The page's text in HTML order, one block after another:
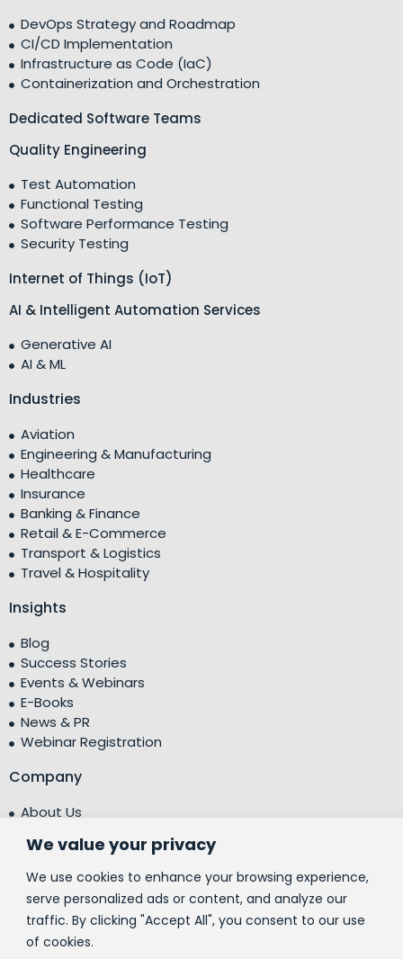
We value your privacy
We use cookies to enhance your browsing experience,
serve personalized ads or content, and analyze our
traffic. By clicking "Accept All", you consent to our use
of cookies.
DevOps Strategy and Roadmap
CI/CD Implementation
Infrastructure as Code (IaC)
Containerization and Orchestration
Dedicated Software Teams
Quality Engineering
Test Automation
Functional Testing
Software Performance Testing
Security Testing
Internet of Things (IoT)
AI & Intelligent Automation Services
Generative AI
AI & ML
Industries
Aviation
Engineering & Manufacturing
Healthcare
Insurance
Banking & Finance
Retail & E-Commerce
Transport & Logistics
Travel & Hospitality
Insights
Blog
Success Stories
Events & Webinars
E-Books
News & PR
Webinar Registration
Company
About Us
Testimonials
Centre of Excellence (CoE)
Corporate Social Responsibility (CSR)
People